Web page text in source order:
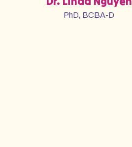
PhD, BCBA-D